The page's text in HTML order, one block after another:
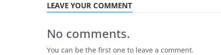
LEAVE YOUR COMMENT
No comments.
You can be the first one to leave a comment.